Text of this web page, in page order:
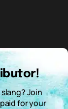
Join
for your